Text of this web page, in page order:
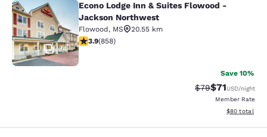
Econo Lodge Inn & Suites Flowood
34
Econo Lodge Inn & Suites Flowood -
Jackson Northwest
Flowood, MS
20.55 km
3.94 stars rating. Good. 858 reviews
3.9(858)
Save 10%
Strikethrough
$79Discounted
$71USD/night
Member Rate
View
$80 total